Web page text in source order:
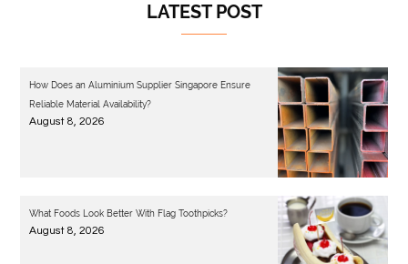
LATEST POST
How Does an Aluminium Supplier Singapore Ensure
Reliable Material Availability?
August 8, 2026
What Foods Look Better With Flag Toothpicks?
August 8, 2026